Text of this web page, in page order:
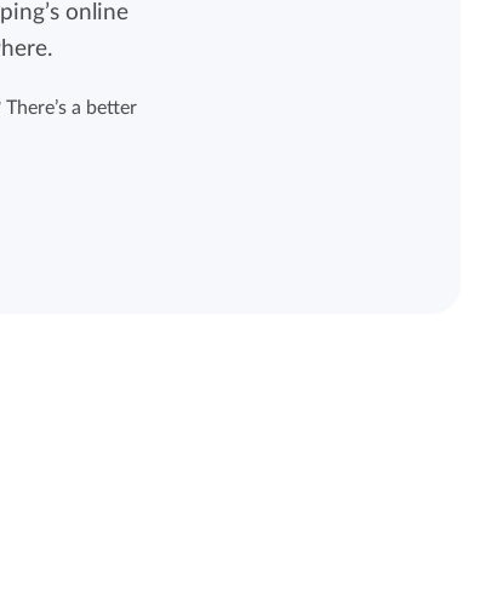
and export
all features
online
a better